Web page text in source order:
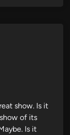
show. Is it
of its
Is it